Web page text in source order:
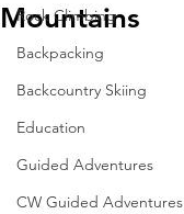
Rock Climbing
Backpacking
Backcountry Skiing
Education
Guided Adventures
CW Guided Adventures
Mountains